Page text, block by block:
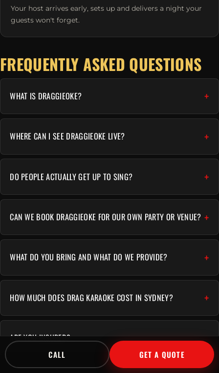
Your host arrives early, sets up and delivers a night your
guests won't forget.
FREQUENTLY ASKED QUESTIONS
WHAT IS DRAGGIEOKE?
WHERE CAN I SEE DRAGGIEOKE LIVE?
DO PEOPLE ACTUALLY GET UP TO SING?
CAN WE BOOK DRAGGIEOKE FOR OUR OWN PARTY OR VENUE?
WHAT DO YOU BRING AND WHAT DO WE PROVIDE?
HOW MUCH DOES DRAG KARAOKE COST IN SYDNEY?
ARE YOU INSURED?
CALL GET A QUOTE